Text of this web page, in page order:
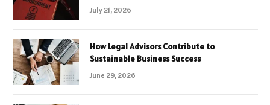
July 21, 2026
How Legal Advisors Contribute to
Sustainable Business Success
June 29, 2026